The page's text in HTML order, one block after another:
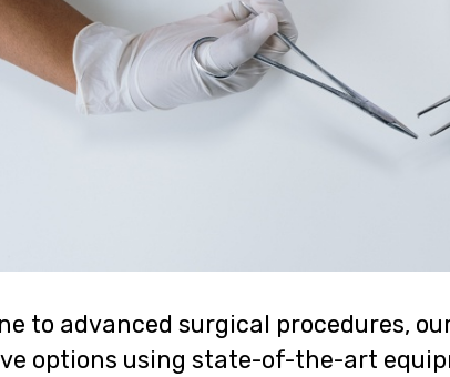
to advanced surgical procedures,
options using state-of-the-art